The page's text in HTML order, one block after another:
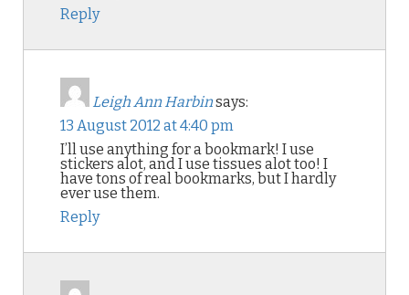
Reply
Leigh Ann Harbinsays:
13 August 2012 at 4:40 pm
I’ll use anything for a bookmark! I use
stickers alot, and I use tissues alot too! I
have tons of real bookmarks, but I hardly
ever use them.
Reply